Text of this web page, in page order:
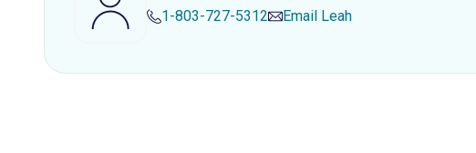
1-803-727-5312 Email Leah